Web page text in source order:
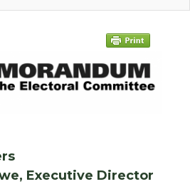
Executive Director